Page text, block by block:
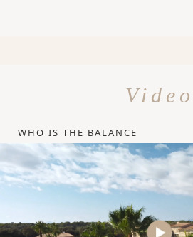
Video
WHO IS THE BALANCE